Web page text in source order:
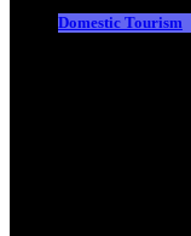
Domestic Tourism